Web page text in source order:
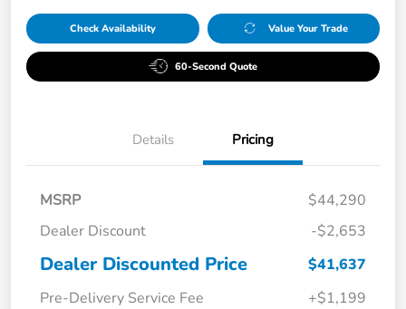
Check Availability Value Your Trade
60-Second Quote
Details Pricing
MSRP
$44,290
Dealer Discount
-$2,653
Dealer Discounted Price
$41,637
Pre-Delivery Service Fee
+$1,199